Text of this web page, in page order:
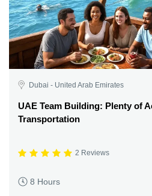
Dubai - United Arab Emirates
UAE Team Building: Plenty of
Transportation
2 Reviews
8 Hours